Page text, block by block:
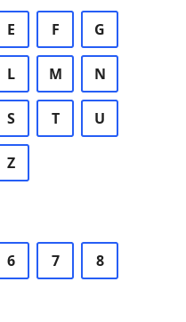
E F G
L M N
S T U
Z
6 7 8